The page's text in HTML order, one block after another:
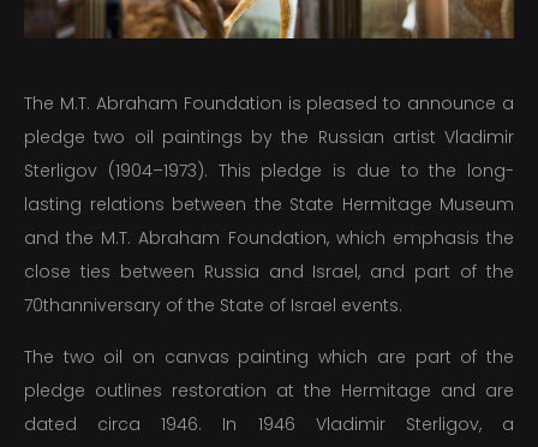
EDUCATION
PRESS
INFORMATION
The M.T. Abraham Foundation is pleased to announce a
pledge two oil paintings by the Russian artist Vladimir
Sterligov (1904–1973). This pledge is due to the long-
lasting relations between the State Hermitage Museum
and the M.T. Abraham Foundation, which emphasis the
close ties between Russia and Israel, and part of the
70thanniversary of the State of Israel events.
The two oil on canvas painting which are part of the
pledge outlines restoration at the Hermitage and are
dated circa 1946. In 1946 Vladimir Sterligov, a